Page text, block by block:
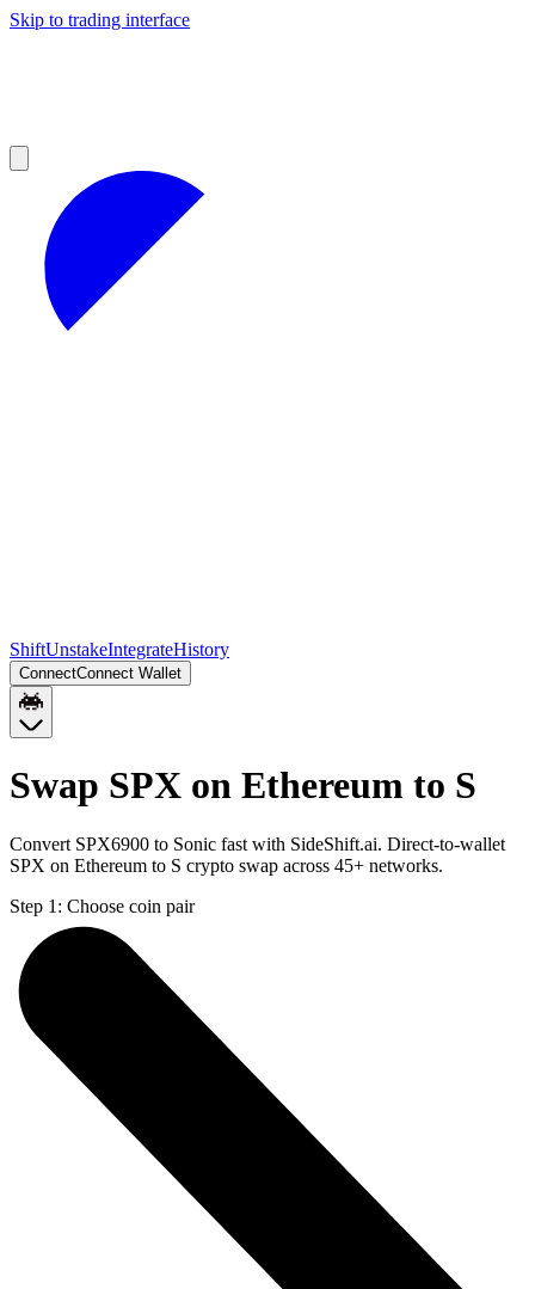
Skip to trading interface
ShiftUnstakeIntegrateHistory
ConnectConnect Wallet
Swap SPX on Ethereum to S
Convert SPX6900 to Sonic fast with SideShift.ai. Direct-to-wallet
SPX on Ethereum to S crypto swap across 45+ networks.
Step 1: Choose coin pair